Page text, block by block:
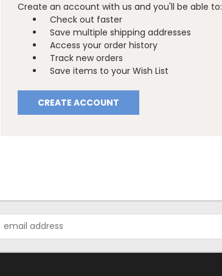
Create an account with us and you'll be able to:
Check out faster
Save multiple shipping addresses
Access your order history
Track new orders
Save items to your Wish List
CREATE ACCOUNT
Address